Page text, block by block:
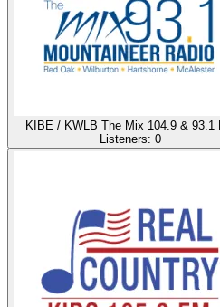
KIBE / KWLB The Mix 104.9 & 93.1
Listeners: 0